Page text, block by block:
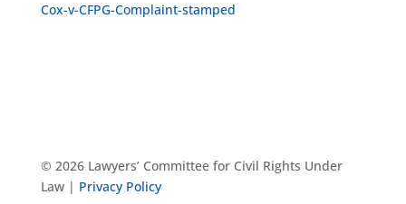
Cox-v-CFPG-Complaint-stamped
© 2026 Lawyers’ Committee for Civil Rights Under
Law | Privacy Policy